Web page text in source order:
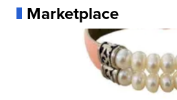
Marketplace